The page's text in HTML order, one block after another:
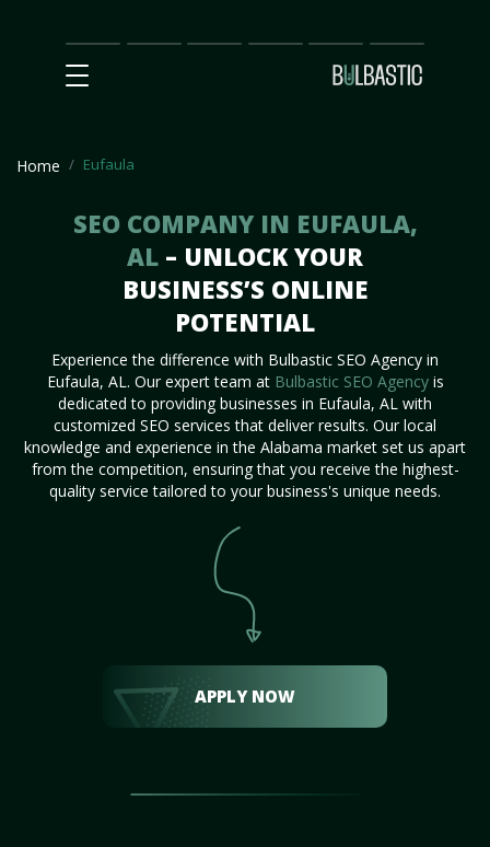
Main
SEO
Prices Partnership
Our
Team
Contact
Us
Home Eufaula
SEO COMPANY IN EUFAULA,
AL – UNLOCK YOUR
BUSINESS’S ONLINE
POTENTIAL
Experience the difference with Bulbastic SEO Agency in
Eufaula, AL. Our expert team at Bulbastic SEO Agencyis
dedicated to providing businesses in Eufaula, AL with
customized SEO services that deliver results. Our local
knowledge and experience in the Alabama market set us apart
from the competition, ensuring that you receive the highest-
quality service tailored to your business's unique needs.
APPLY NOW